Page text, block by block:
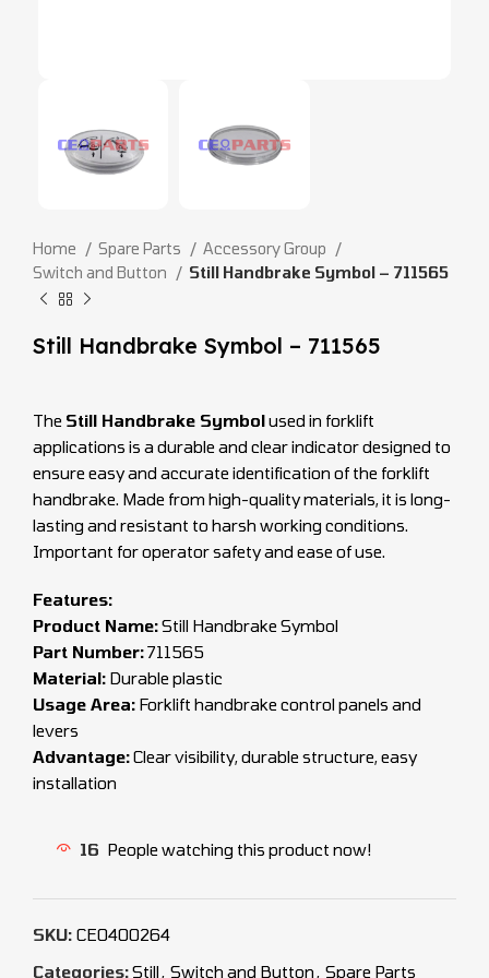
Home Spare Parts
Accessory Group
Switch and Button
Still Handbrake Symbol – 711565
Still Handbrake Symbol – 711565
The Still Handbrake Symbolused in forklift
applications is a durable and clear indicator designed to
ensure easy and accurate identification of the forklift
handbrake. Made from high-quality materials, it is long-
lasting and resistant to harsh working conditions.
Important for operator safety and ease of use.
Features:
Product Name:Still Handbrake Symbol
Part Number:711565
Material: Durable plastic
Usage Area: Forklift handbrake control panels and
levers
Advantage:Clear visibility, durable structure, easy
installation
16 People watching this product now!
SKU: CEO400264
Categories:Still, Switch and Button, Spare Parts